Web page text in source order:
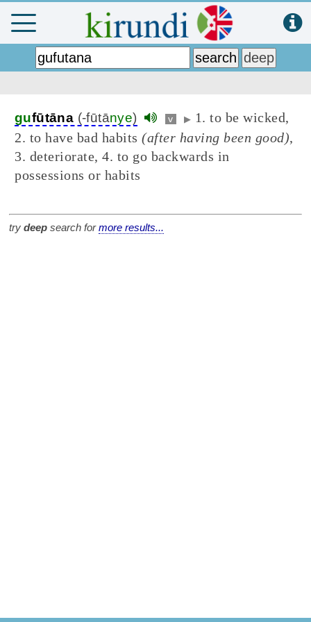
gufūtāna (-fūtānye) v ▶ 1. to be wicked,
2. to have bad habits (after having been good),
3. deteriorate, 4. to go backwards in
possessions or habits
try deep search formore results...